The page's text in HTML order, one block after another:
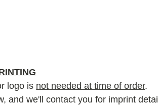
logo is not needed at time of order.
and we'll contact you for imprint